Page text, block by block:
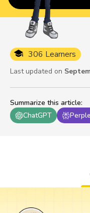
Summarize this article:
ChatGPT
306 Learners
Last updated on